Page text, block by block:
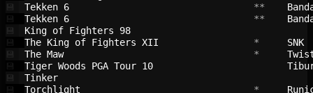
Tekken 6 **
Tekken 6 **
King of Fighters 98
The King of Fighters XII *
The Maw *
Tiger Woods PGA Tour 10
Tinker
Torchlight *